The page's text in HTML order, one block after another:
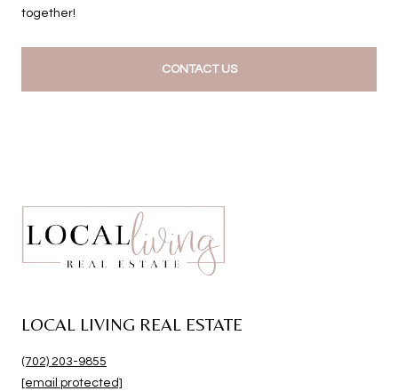
together!
CONTACT US
LOCAL LIVING REAL ESTATE
(702) 203-9855
[email protected]